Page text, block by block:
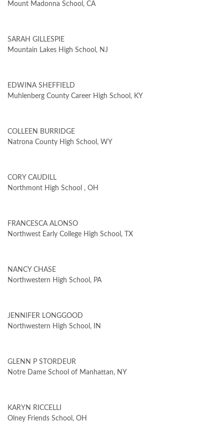
Mount Madonna School, CA
SARAH GILLESPIE
Mountain Lakes High School, NJ
EDWINA SHEFFIELD
Muhlenberg County Career High School, KY
COLLEEN BURRIDGE
Natrona County High School, WY
CORY CAUDILL
Northmont High School , OH
FRANCESCA ALONSO
Northwest Early College High School, TX
NANCY CHASE
Northwestern High School, PA
JENNIFER LONGGOOD
Northwestern High School, IN
GLENN P STORDEUR
Notre Dame School of Manhattan, NY
KARYN RICCELLI
Olney Friends School, OH